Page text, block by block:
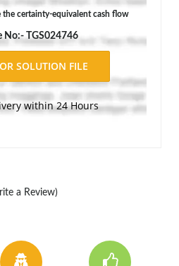
the certainty-equivalent cash flow
No:- TGS024746
within 24 Hours
a Review)